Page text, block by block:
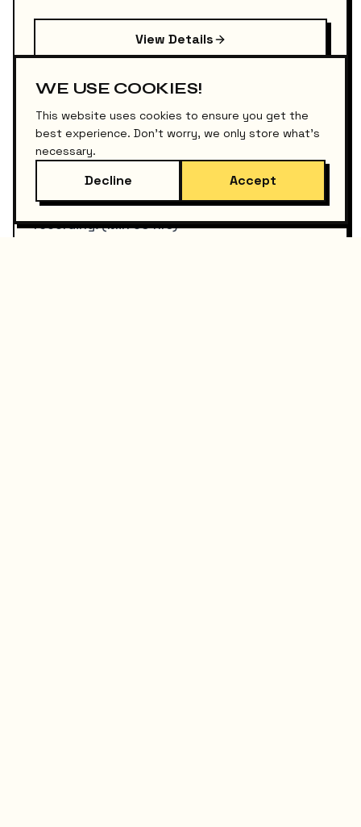
View Details
Course Creation
Technical curriculum design and video
recording. (Min 60 hrs)
WE USE COOKIES!
This website uses cookies to ensure you get the
best experience. Don't worry, we only store what's
necessary.
Decline Accept